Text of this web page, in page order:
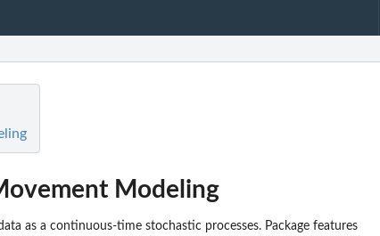
Modeling
as a continuous-time stochastic processes. Package features